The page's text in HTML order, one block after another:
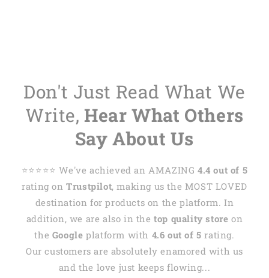
Don't Just Read What We
Write, Hear What Others
Say About Us
⭐️⭐️⭐️⭐️⭐️ We've achieved an AMAZING 4.4 out of 5
rating onTrustpilot, making us the MOST LOVED
destination for products on the platform. In
addition, we are also in thetop quality store on
the Google platform with 4.6 out of 5 rating.
Our customers are absolutely enamored with us
and the love just keeps flowing...